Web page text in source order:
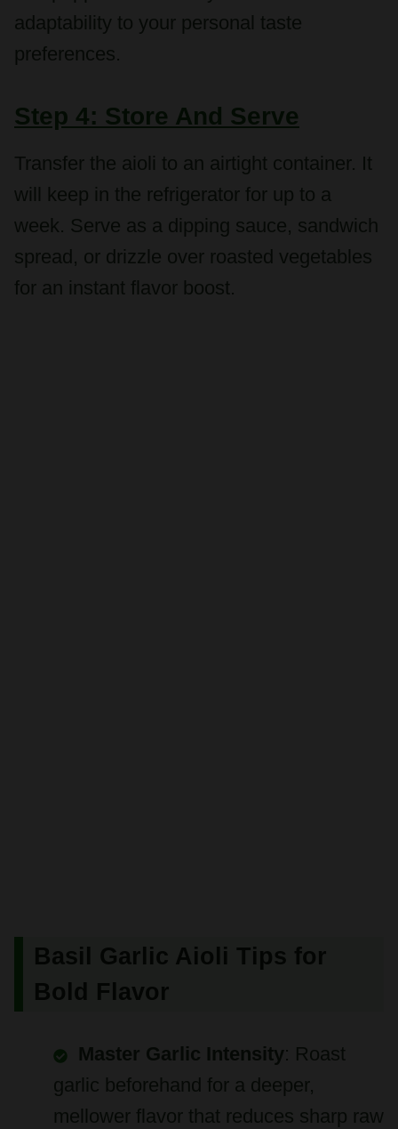
preferences.
Transfer the aioli to an airtight container. It
will keep in the refrigerator for up to a
week. Serve as a dipping sauce, sandwich
spread, or drizzle over roasted vegetables
for an instant flavor boost.
Bold Flavor
garlic beforehand for a deeper,
mellower flavor that reduces sharp raw
garlic bite.